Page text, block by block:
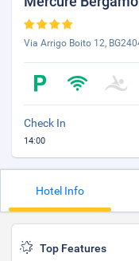
Via Arrigo Boito 12,
Check In
14:00
Hotel Info
Top Features